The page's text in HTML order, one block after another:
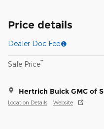
Price details
Dealer Doc Fee
Sale Price**
Hertrich Buick GMC of
Location Details Website